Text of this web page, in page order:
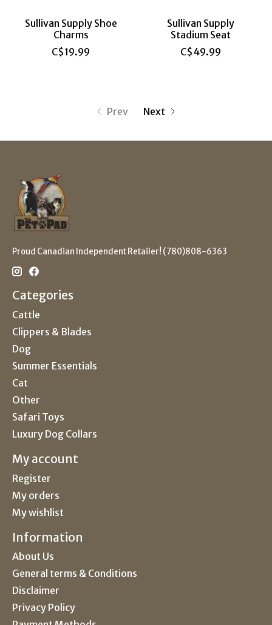
Sullivan Supply Shoe
Charms
C$19.99
Sullivan Supply
Stadium Seat
C$49.99
Prev Next
Proud Canadian Independent Retailer! (780)808-6363
Categories
Cattle
Clippers & Blades
Dog
Summer Essentials
Cat
Other
Safari Toys
Luxury Dog Collars
My account
Register
My orders
My wishlist
Information
About Us
General terms & Conditions
Disclaimer
Privacy Policy